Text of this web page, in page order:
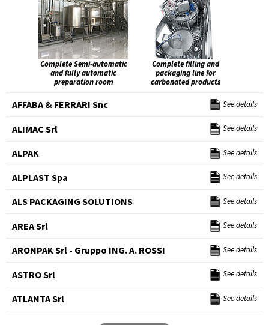
Complete Semi-automatic
and fully automatic
preparation room
Complete filling and
packaging line for
carbonated products
AFFABA & FERRARI Snc See details
ALIMAC Srl See details
ALPAK See details
ALPLAST Spa See details
ALS PACKAGING SOLUTIONS See details
AREA Srl See details
ARONPAK Srl - Gruppo ING. A. ROSSI See details
ASTRO Srl See details
ATLANTA Srl See details